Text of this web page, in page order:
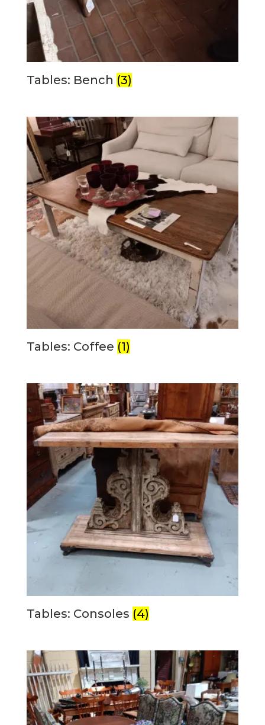
Tables: Bench (3)
Tables: Coffee (1)
Tables: Consoles (4)